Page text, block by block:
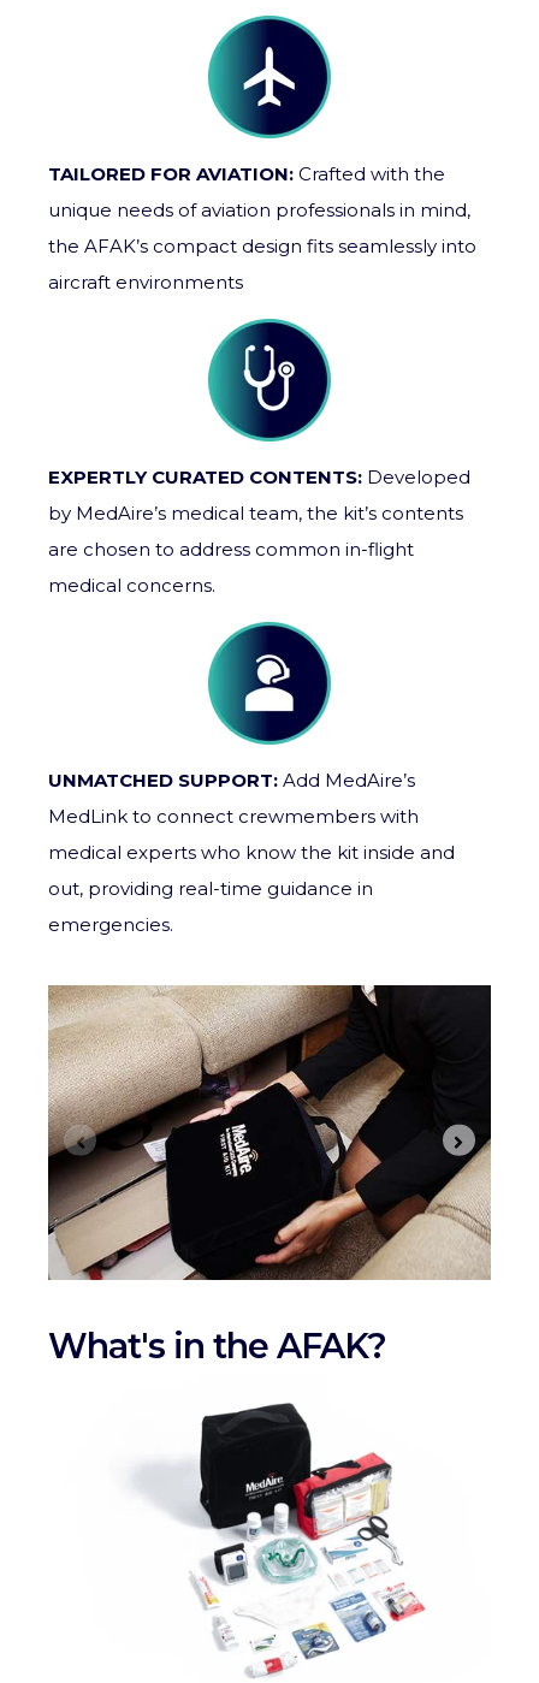
TAILORED FOR AVIATION: Crafted with the
unique needs of aviation professionals in mind,
the AFAK’s compact design fits seamlessly into
aircraft environments
EXPERTLY CURATED CONTENTS: Developed
by MedAire’s medical team, the kit’s contents
are chosen to address common in-flight
medical concerns.
UNMATCHED SUPPORT: Add MedAire’s
MedLink to connect crewmembers with
medical experts who know the kit inside and
out, providing real-time guidance in
emergencies.
What's in the AFAK?